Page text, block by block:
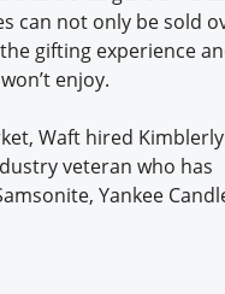
can not only be sold
gifting experience
enjoy.
Waft hired Kimblerly
veteran who has
Yankee